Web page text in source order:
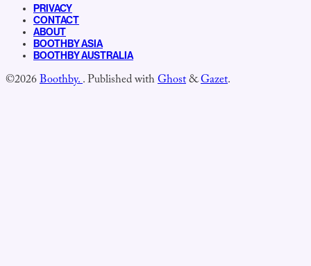
PRIVACY
CONTACT
ABOUT
BOOTHBY ASIA
BOOTHBY AUSTRALIA
©2026Boothby..Published withGhost&Gazet.